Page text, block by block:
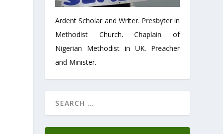
Ardent Scholar and Writer. Presbyter in
Methodist Church. Chaplain of
Nigerian Methodist in UK. Preacher
and Minister.